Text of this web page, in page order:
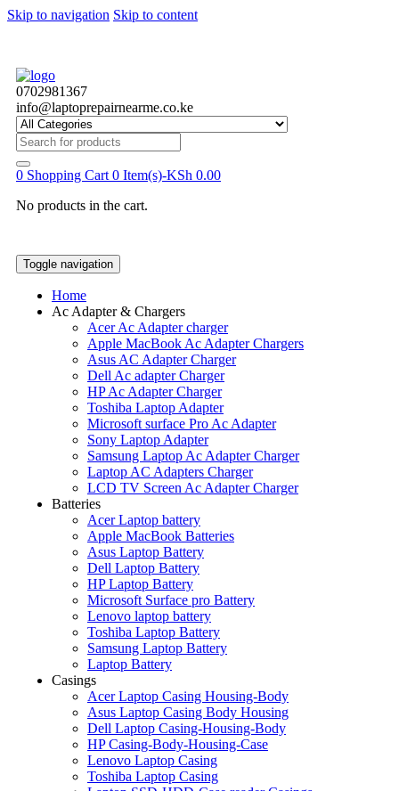
Skip to navigation Skip to content
0702981367
info@laptoprepairnearme.co.ke
Search
for:
0 Shopping Cart 0 Item(s)-KSh 0.00
No products in the cart.
Toggle navigation
Home
Ac Adapter & Chargers
Acer Ac Adapter charger
Apple MacBook Ac Adapter Chargers
Asus AC Adapter Charger
Dell Ac adapter Charger
HP Ac Adapter Charger
Toshiba Laptop Adapter
Microsoft surface Pro Ac Adapter
Sony Laptop Adapter
Samsung Laptop Ac Adapter Charger
Laptop AC Adapters Charger
LCD TV Screen Ac Adapter Charger
Batteries
Acer Laptop battery
Apple MacBook Batteries
Asus Laptop Battery
Dell Laptop Battery
HP Laptop Battery
Microsoft Surface pro Battery
Lenovo laptop battery
Toshiba Laptop Battery
Samsung Laptop Battery
Laptop Battery
Casings
Acer Laptop Casing Housing-Body
Asus Laptop Casing Body Housing
Dell Laptop Casing-Housing-Body
HP Casing-Body-Housing-Case
Lenovo Laptop Casing
Toshiba Laptop Casing